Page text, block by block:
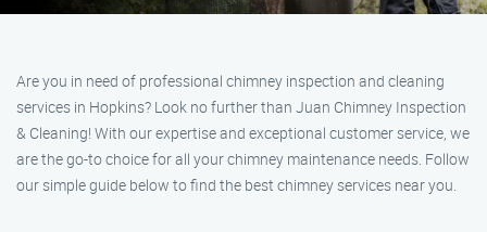
Are you in need of professional chimney inspection and cleaning
services in Hopkins? Look no further than Juan Chimney Inspection
& Cleaning! With our expertise and exceptional customer service, we
are the go-to choice for all your chimney maintenance needs. Follow
our simple guide below to find the best chimney services near you.